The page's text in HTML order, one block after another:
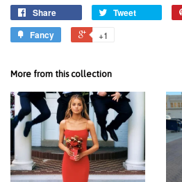
Share Tweet
Fancy
+1
More from this collection